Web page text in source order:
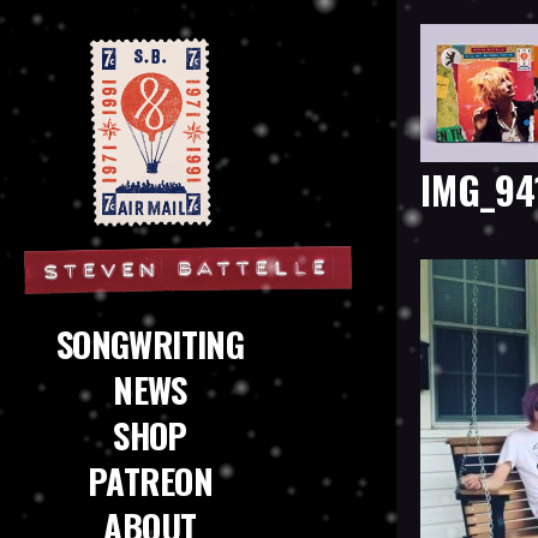
Steven Battelle
SONGWRITING
NEWS
SHOP
PATREON
ABOUT